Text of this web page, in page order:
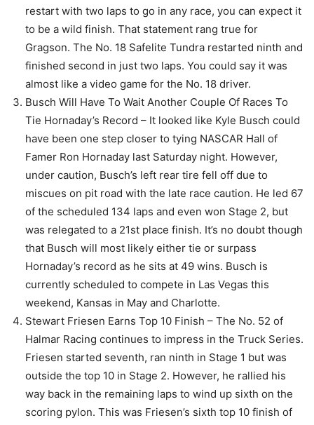
restart with two laps to go in any race, you can expect it
to be a wild finish. That statement rang true for
Gragson. The No. 18 Safelite Tundra restarted ninth and
finished second in just two laps. You could say it was
almost like a video game for the No. 18 driver.
Busch Will Have To Wait Another Couple Of Races To
Tie Hornaday’s Record – It looked like Kyle Busch could
have been one step closer to tying NASCAR Hall of
Famer Ron Hornaday last Saturday night. However,
under caution, Busch’s left rear tire fell off due to
miscues on pit road with the late race caution. He led 67
of the scheduled 134 laps and even won Stage 2, but
was relegated to a 21st place finish. It’s no doubt though
that Busch will most likely either tie or surpass
Hornaday’s record as he sits at 49 wins. Busch is
currently scheduled to compete in Las Vegas this
weekend, Kansas in May and Charlotte.
Stewart Friesen Earns Top 10 Finish – The No. 52 of
Halmar Racing continues to impress in the Truck Series.
Friesen started seventh, ran ninth in Stage 1 but was
outside the top 10 in Stage 2. However, he rallied his
way back in the remaining laps to wind up sixth on the
scoring pylon. This was Friesen’s sixth top 10 finish of